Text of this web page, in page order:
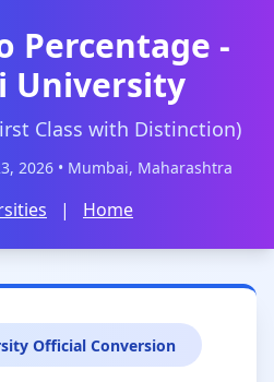
Percentage -
University
Class with Distinction)
2026 • Mumbai, Maharashtra
| Home
Official Conversion